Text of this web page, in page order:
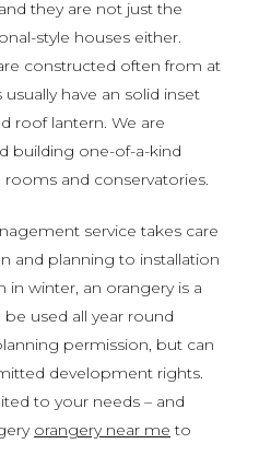
they are not just the
style houses either.
constructed often from at
usually have an solid inset
roof lantern. We are
building one-of-a-kind
and conservatories.
service takes care
and planning to installation
winter, an orangery is a
used all year round
permission, but can
development rights.
to your needs – and
orangery near me to